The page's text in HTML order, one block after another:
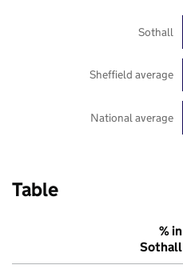
National average
Sheffield average
Sothall
Table
% in
Sothall